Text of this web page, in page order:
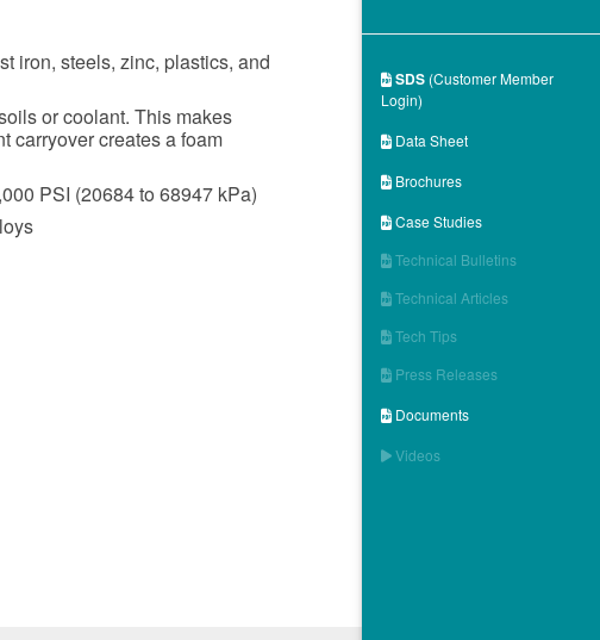
 SDS (Customer Member
Login)
 Data Sheet
 Brochures
 Case Studies
 Technical Bulletins
 Technical Articles
 Tech Tips
 Press Releases
 Documents
 Videos
iron, steels, zinc, plastics, and
or coolant. This makes
carryover creates a foam
PSI (20684 to 68947 kPa)